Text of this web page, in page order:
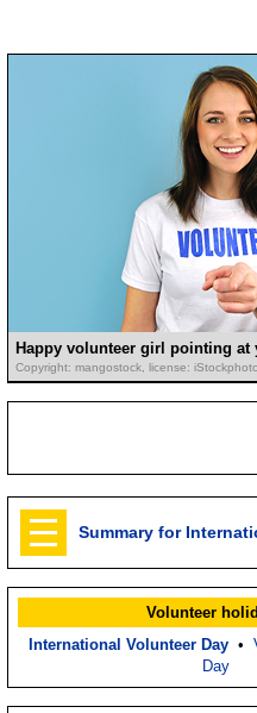
Happy volunteer girl pointing at
Copyright: mangostock, license: iStockphoto
Summary for
Volunteer
International Volunteer Day•
Day